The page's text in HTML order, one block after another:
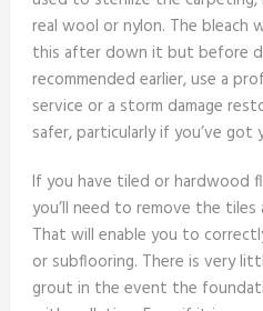
real wool or nylon. The bleach
this after down it but before
recommended earlier, use a
service or a storm damage
safer, particularly if you’ve got
If you have tiled or hardwood
you’ll need to remove the
That will enable you to
or subflooring. There is very
grout in the event the